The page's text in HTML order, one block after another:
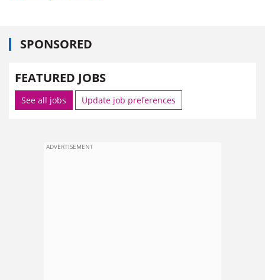
SPONSORED
FEATURED JOBS
See all jobs Update job preferences
ADVERTISEMENT